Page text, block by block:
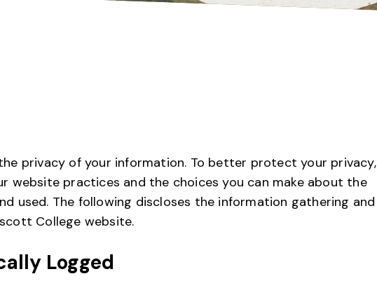
privacy of your information. To better protect your privacy,
website practices and the choices you can make about the
used. The following discloses the information gathering and
College website.
Logged